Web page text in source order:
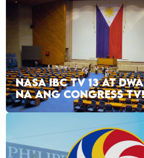
NASA IBC TV 13 AT
NA ANG CONGRESS